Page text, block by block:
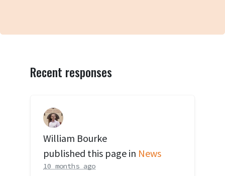
Recent responses
William Bourke
published this page in News
10 months ago